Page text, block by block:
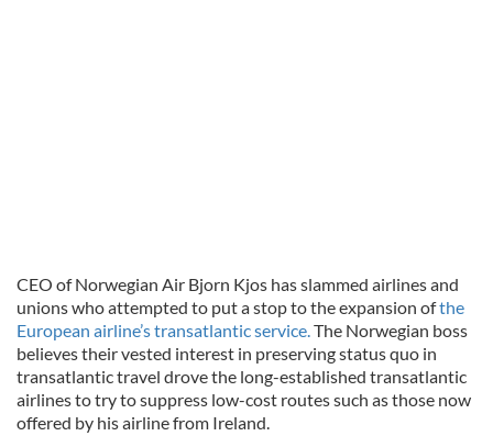
CEO of Norwegian Air Bjorn Kjos has slammed airlines and
unions who attempted to put a stop to the expansion ofthe
European airline’s transatlantic service.The Norwegian boss
believes their vested interest in preserving status quo in
transatlantic travel drove the long-established transatlantic
airlines to try to suppress low-cost routes such as those now
offered by his airline from Ireland.